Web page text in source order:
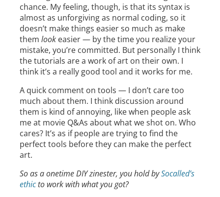
chance. My feeling, though, is that its syntax is
almost as unforgiving as normal coding, so it
doesn’t make things easier so much as make
them look easier — by the time you realize your
mistake, you’re committed. But personally I think
the tutorials are a work of art on their own. I
think it’s a really good tool and it works for me.
A quick comment on tools — I don’t care too
much about them. I think discussion around
them is kind of annoying, like when people ask
me at movie Q&As about what we shot on. Who
cares? It’s as if people are trying to find the
perfect tools before they can make the perfect
art.
So as a onetime DIY zinester, you hold bySocalled’s
ethicto work with what you got?